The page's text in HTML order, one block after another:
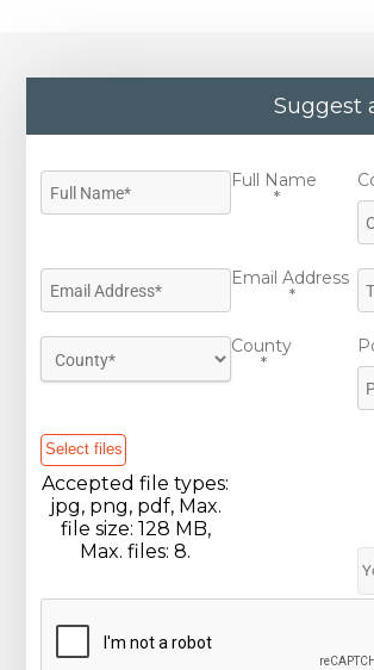
Suggest
Full Name
*
Email Address
*
County
*
Select files
Accepted file types:
jpg, png, pdf, Max.
file size: 128 MB,
Max. files: 8.